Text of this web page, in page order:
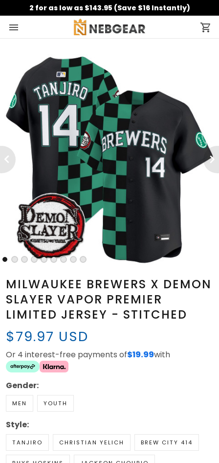
2 for as low as $143.95 (Save $16 Instantly)
MILWAUKEE BREWERS X DEMON
SLAYER VAPOR PREMIER
LIMITED JERSEY - STITCHED
$79.97 USD
Or 4 interest-free payments of$19.99with
Gender:
MEN YOUTH
Style:
TANJIRO CHRISTIAN YELICH BREW CITY 414